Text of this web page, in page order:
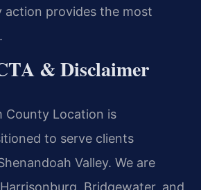
action provides the most
& Disclaimer
County Location is
to serve clients
Valley. We are
Bridgewater, and